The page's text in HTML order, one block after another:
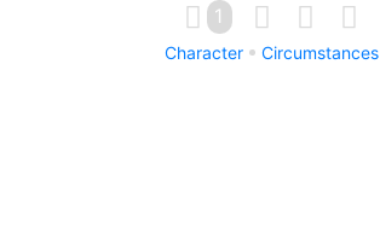
1
Character Circumstances